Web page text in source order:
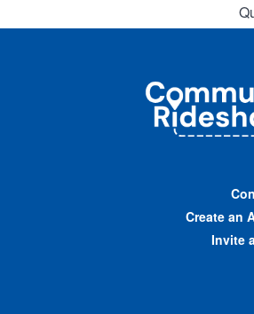
Commuter
Rideshare
Create an
Invite